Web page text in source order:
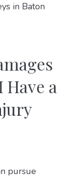
in Baton
Have a
pursue